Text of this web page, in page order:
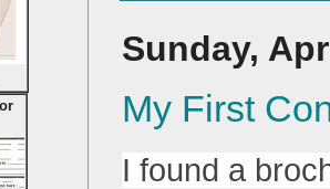
Sunday,
My First
I found a